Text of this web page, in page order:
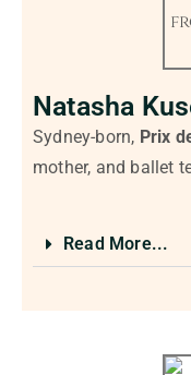
Natasha
Sydney-born, Prix
mother, and ballet
Read More...